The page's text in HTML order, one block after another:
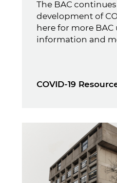
The BAC
development of
here for more BAC
information and
COVID-19